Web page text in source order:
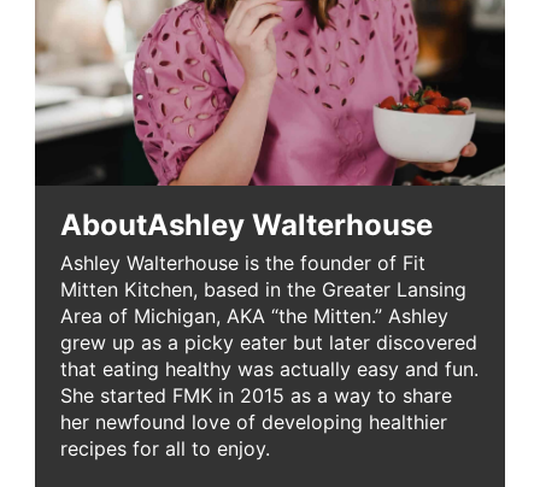
AboutAshley Walterhouse
Ashley Walterhouse is the founder of Fit
Mitten Kitchen, based in the Greater Lansing
Area of Michigan, AKA “the Mitten.” Ashley
grew up as a picky eater but later discovered
that eating healthy was actually easy and fun.
She started FMK in 2015 as a way to share
her newfound love of developing healthier
recipes for all to enjoy.